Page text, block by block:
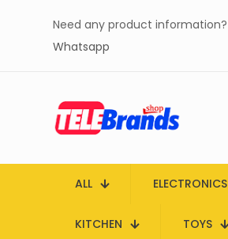
Need any product information?
Whatsapp
ALL ELECTRONICS
KITCHEN TOYS